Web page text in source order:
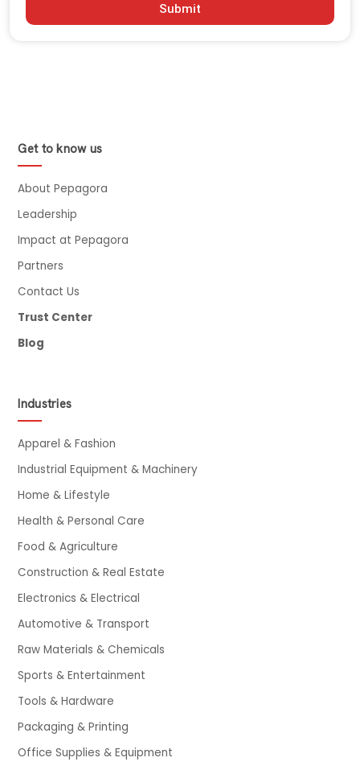
Submit
Get to know us
About Pepagora
Leadership
Impact at Pepagora
Partners
Contact Us
Trust Center
Blog
Industries
Apparel & Fashion
Industrial Equipment & Machinery
Home & Lifestyle
Health & Personal Care
Food & Agriculture
Construction & Real Estate
Electronics & Electrical
Automotive & Transport
Raw Materials & Chemicals
Sports & Entertainment
Tools & Hardware
Packaging & Printing
Office Supplies & Equipment